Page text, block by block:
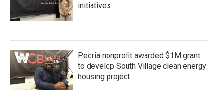
initiatives
Peoria nonprofit awarded $1M grant
to develop South Village clean energy
housing project